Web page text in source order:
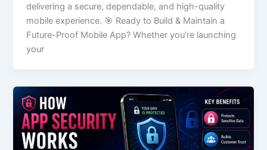
delivering a secure, dependable, and high-quality
mobile experience. 🎯 Ready to Build & Maintain a
Future-Proof Mobile App? Whether you’re launching
your